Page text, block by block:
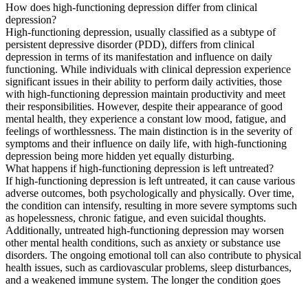
How does high-functioning depression differ from clinical
depression?
High-functioning depression, usually classified as a subtype of
persistent depressive disorder (PDD), differs from clinical
depression in terms of its manifestation and influence on daily
functioning. While individuals with clinical depression experience
significant issues in their ability to perform daily activities, those
with high-functioning depression maintain productivity and meet
their responsibilities. However, despite their appearance of good
mental health, they experience a constant low mood, fatigue, and
feelings of worthlessness. The main distinction is in the severity of
symptoms and their influence on daily life, with high-functioning
depression being more hidden yet equally disturbing.
What happens if high-functioning depression is left untreated?
If high-functioning depression is left untreated, it can cause various
adverse outcomes, both psychologically and physically. Over time,
the condition can intensify, resulting in more severe symptoms such
as hopelessness, chronic fatigue, and even suicidal thoughts.
Additionally, untreated high-functioning depression may worsen
other mental health conditions, such as anxiety or substance use
disorders. The ongoing emotional toll can also contribute to physical
health issues, such as cardiovascular problems, sleep disturbances,
and a weakened immune system. The longer the condition goes